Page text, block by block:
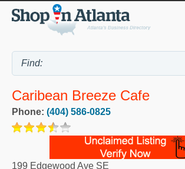
Caribean Breeze Cafe
Phone: (404) 586-0825
199 Edgewood Ave SE